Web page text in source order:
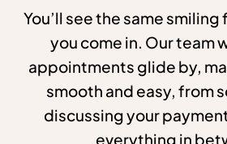
You’ll see the same
you come in. Our team
appointments glide by,
smooth and easy, from
discussing your
everything in